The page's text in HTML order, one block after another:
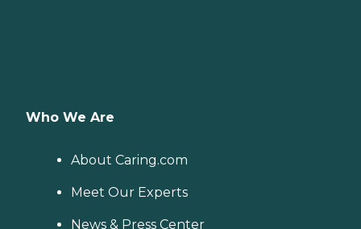
Who We Are
About Caring.com
Meet Our Experts
News & Press Center